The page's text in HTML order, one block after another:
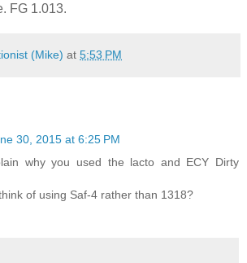
FG 1.013.
(Mike) at 5:53 PM
30, 2015 at 6:25 PM
why you used the lacto and ECY Dirty
of using Saf-4 rather than 1318?